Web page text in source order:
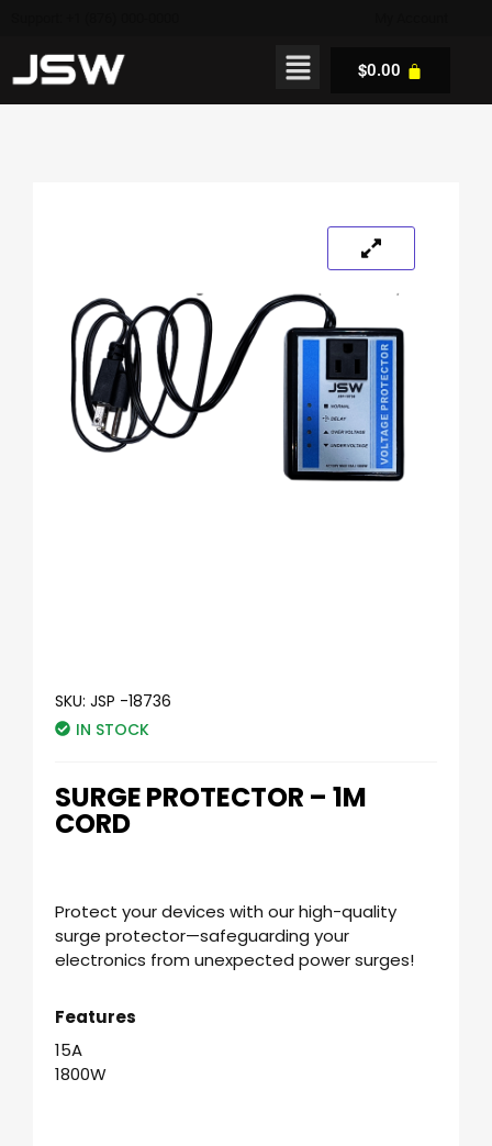
$0.00
SKU: JSP -18736
IN STOCK
SURGE PROTECTOR – 1M
CORD
Protect your devices with our high-quality
surge protector—safeguarding your
electronics from unexpected power surges!
Features
15A
1800W